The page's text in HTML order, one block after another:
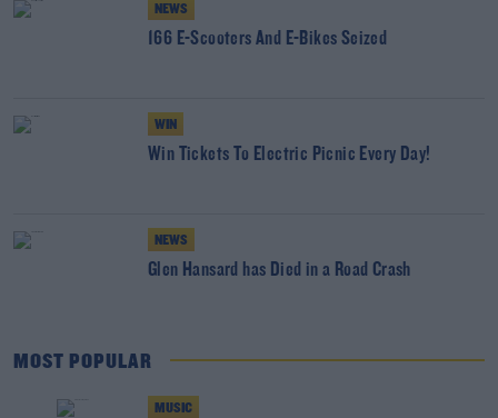
NEWS
166 E-Scooters And E-Bikes Seized
WIN
Win Tickets To Electric Picnic Every Day!
NEWS
Glen Hansard has Died in a Road Crash
MOST POPULAR
MUSIC